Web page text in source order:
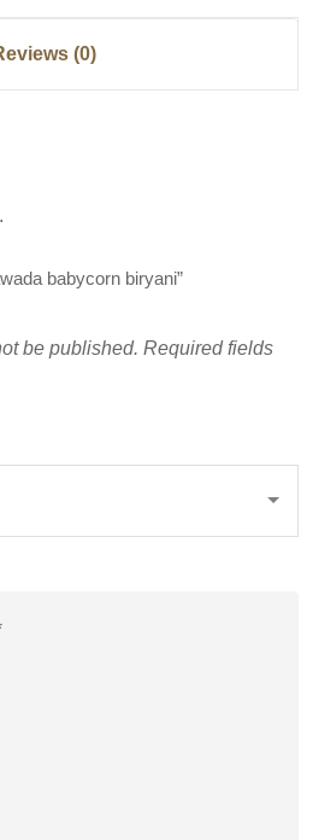
(0)
babycorn biryani”
be published. Required fields